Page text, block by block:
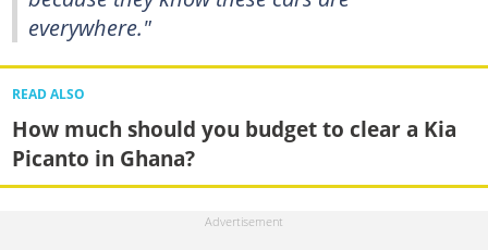
everywhere."
READ ALSO
How much should you budget to clear a Kia
Picanto in Ghana?